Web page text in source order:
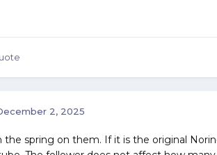
2, 2025
the spring on them. If it is the original